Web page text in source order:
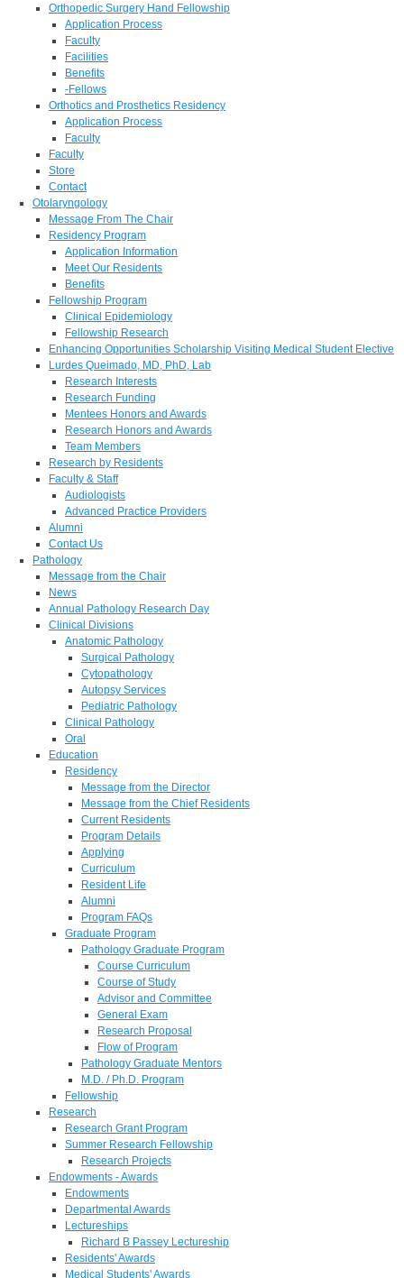
Orthopedic Surgery Hand Fellowship
Application Process
Faculty
Facilities
Benefits
-Fellows
Orthotics and Prosthetics Residency
Application Process
Faculty
Faculty
Store
Contact
Otolaryngology
Message From The Chair
Residency Program
Application Information
Meet Our Residents
Benefits
Fellowship Program
Clinical Epidemiology
Fellowship Research
Enhancing Opportunities Scholarship Visiting Medical Student Elective
Lurdes Queimado, MD, PhD, Lab
Research Interests
Research Funding
Mentees Honors and Awards
Research Honors and Awards
Team Members
Research by Residents
Faculty & Staff
Audiologists
Advanced Practice Providers
Alumni
Contact Us
Pathology
Message from the Chair
News
Annual Pathology Research Day
Clinical Divisions
Anatomic Pathology
Surgical Pathology
Cytopathology
Autopsy Services
Pediatric Pathology
Clinical Pathology
Oral
Education
Residency
Message from the Director
Message from the Chief Residents
Current Residents
Program Details
Applying
Curriculum
Resident Life
Alumni
Program FAQs
Graduate Program
Pathology Graduate Program
Course Curriculum
Course of Study
Advisor and Committee
General Exam
Research Proposal
Flow of Program
Pathology Graduate Mentors
M.D. / Ph.D. Program
Fellowship
Research
Research Grant Program
Summer Research Fellowship
Research Projects
Endowments - Awards
Endowments
Departmental Awards
Lectureships
Richard B Passey Lectureship
Residents' Awards
Medical Students' Awards